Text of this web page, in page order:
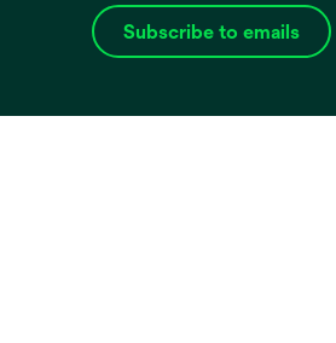
Subscribe to emails
opens